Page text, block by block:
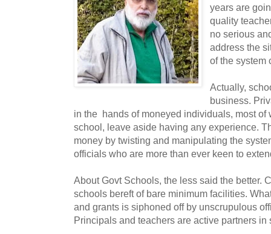
years are
quality
no serious
address the
of the system
Actually,
business.
in the hands of moneyed individuals, most of
school, leave aside having any experience.
money by twisting and manipulating the
officials who are more than ever keen to
About Govt Schools, the less said the better.
schools bereft of bare minimum facilities.
and grants is siphoned off by unscrupulous
Principals and teachers are active partners in